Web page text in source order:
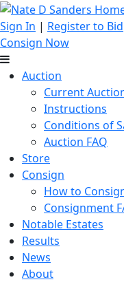
Sign In | Register to Bid
Consign Now
Auction
Current
Instructions
Conditions of
Auction FAQ
Store
Consign
How to
Consignment
Notable Estates
Results
News
About